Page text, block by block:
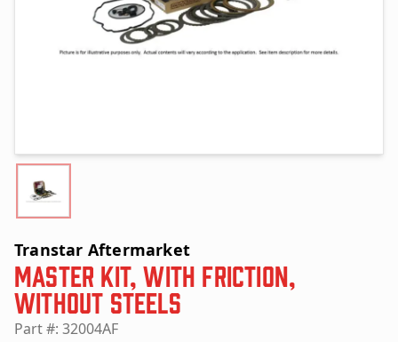
Transtar Aftermarket
Master Kit, with Friction,
without Steels
Part #: 32004AF